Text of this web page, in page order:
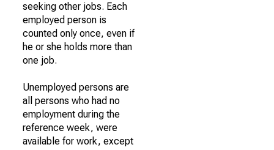
seeking other jobs. Each
employed person is
counted only once, even if
he or she holds more than
one job.
Unemployed persons are
all persons who had no
employment during the
reference week, were
available for work, except